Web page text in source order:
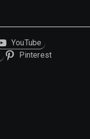
YouTube
Pinterest